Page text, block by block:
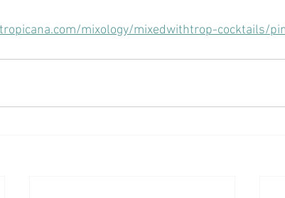
mixology/mixedwithtrop-cocktails/